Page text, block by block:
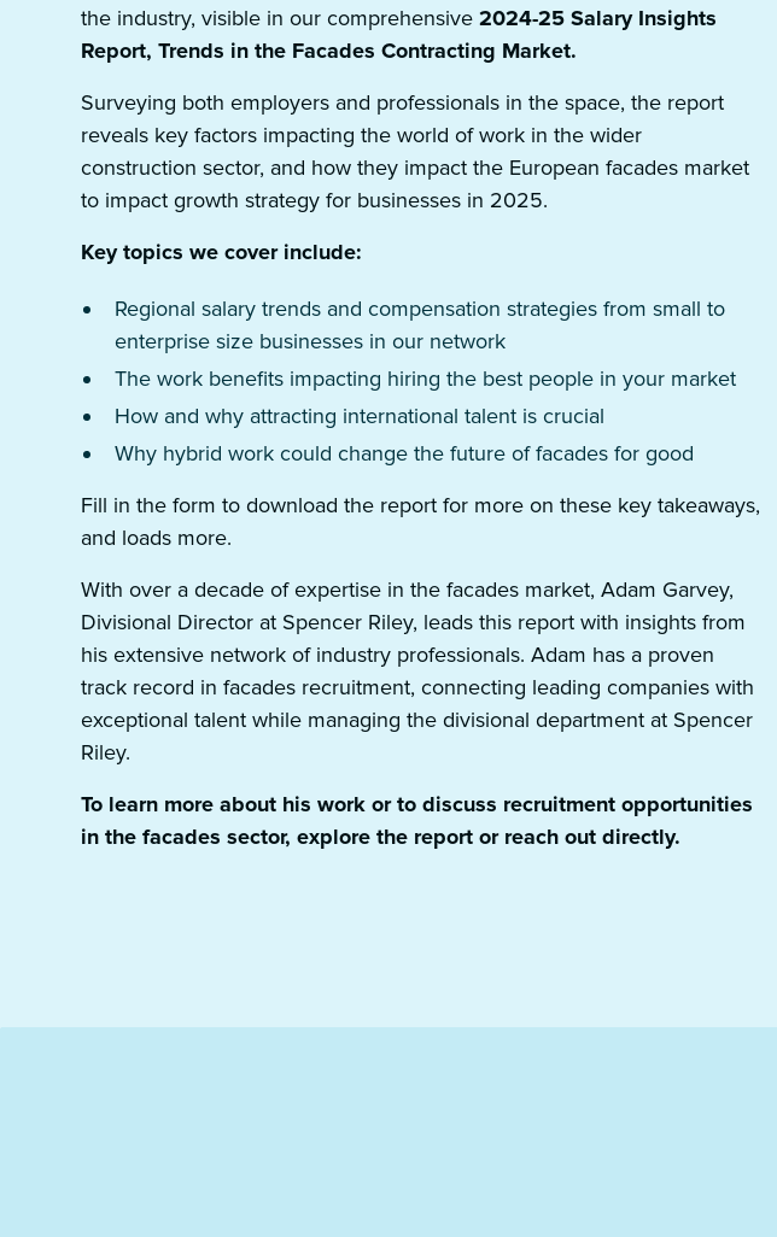
the industry, visible in our comprehensive 2024-25 Salary Insights
Report, Trends in the Facades Contracting Market.
Surveying both employers and professionals in the space, the report
reveals key factors impacting the world of work in the wider
construction sector, and how they impact the European facades market
to impact growth strategy for businesses in 2025.
Key topics we cover include:
Regional salary trends and compensation strategies from small to
enterprise size businesses in our network
The work benefits impacting hiring the best people in your market
How and why attracting international talent is crucial
Why hybrid work could change the future of facades for good
Fill in the form to download the report for more on these key takeaways,
and loads more.
With over a decade of expertise in the facades market, Adam Garvey,
Divisional Director at Spencer Riley, leads this report with insights from
his extensive network of industry professionals. Adam has a proven
track record in facades recruitment, connecting leading companies with
exceptional talent while managing the divisional department at Spencer
Riley.
To learn more about his work or to discuss recruitment opportunities
in the facades sector, explore the report or reach out directly.